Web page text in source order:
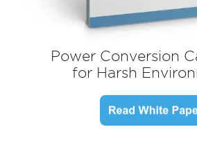
Power Conversion
for Harsh